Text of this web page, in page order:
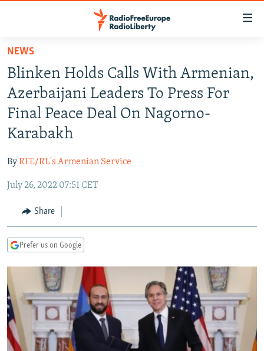
Skip
main
content
Skip
to
main
Skip
to
TO READERS IN RUSSIA
RUSSIA PROGRAMMING
RADIO SVOBODA
CURRENT TIME
IRAN
CENTRAL ASIA
TAJIKISTAN
TURKMENISTAN
PAKISTAN
CAUCASUS
ARMENIA
AZERBAIJAN
CENTRAL/SE EUROPE
BOSNIA
MOLDOVA
SERBIA
EAST EUROPE
UKRAINE
INVESTIGATIONS
RFE/RL INVESTIGATES
SCHEMES
SYSTEMA
NEWSLETTERS
WIDER EUROPE BY RIKARD JOZWIAK
THE RUNDOWN
PODCASTS
MAJLIS
SHARE TIPS SECURELY
BYPASS BLOCKING
NEWS
Blinken Holds Calls With Armenian,
Azerbaijani Leaders To Press For
Final Peace Deal On Nagorno-
Karabakh
ByRFE/RL's Armenian Service
July 26, 2022 07:51 CET
Share
Prefer us on Google